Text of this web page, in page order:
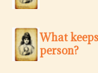
What
person?